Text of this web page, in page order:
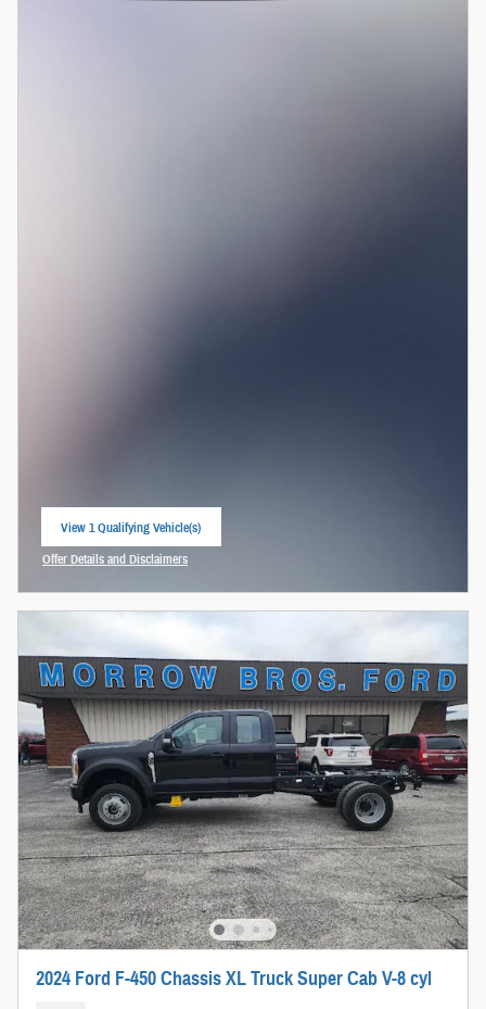
View 1 Qualifying Vehicle(s)
open in same tab
Offer Details and Disclaimers
2024 Ford F-450 Chassis XL Truck Super Cab V-8 cyl